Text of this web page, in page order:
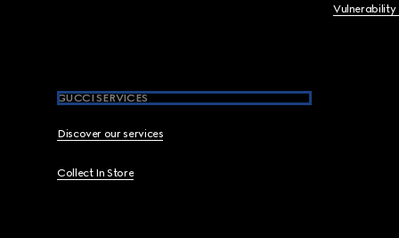
Vulnerability
GUCCI SERVICES
Discover our services
Collect In Store